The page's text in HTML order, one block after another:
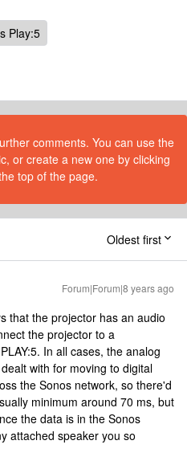
Play:5
comments. You can use the
or create a new one by clicking
top of the page.
Oldest first
Forum|Forum|8 years ago
that the projector has an audio
the projector to a
In all cases, the analog
with for moving to digital
the Sonos network, so there'd
minimum around 70 ms, but
the data is in the Sonos
attached speaker you so